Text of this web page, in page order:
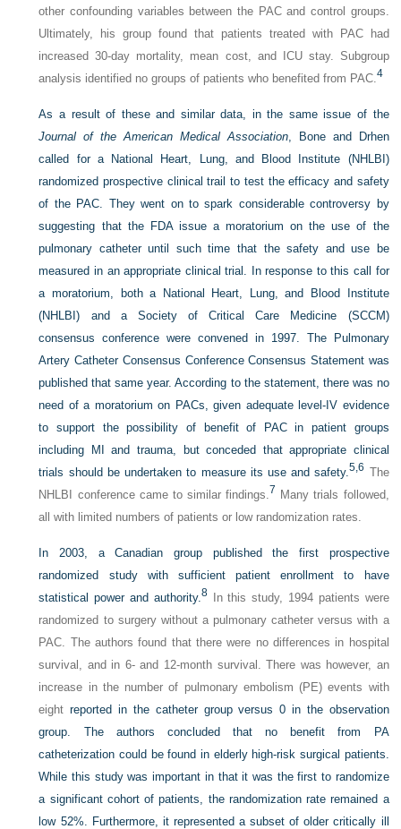
other confounding variables between the PAC and control groups.
Ultimately, his group found that patients treated with PAC had
increased 30-day mortality, mean cost, and ICU stay. Subgroup
analysis identified no groups of patients who benefited from PAC.4
As a result of these and similar data, in the same issue of the
Journal of the American Medical Association, Bone and Drhen
called for a National Heart, Lung, and Blood Institute (NHLBI)
randomized prospective clinical trail to test the efficacy and safety
of the PAC. They went on to spark considerable controversy by
suggesting that the FDA issue a moratorium on the use of the
pulmonary catheter until such time that the safety and use be
measured in an appropriate clinical trial. In response to this call for
a moratorium, both a National Heart, Lung, and Blood Institute
(NHLBI) and a Society of Critical Care Medicine (SCCM)
consensus conference were convened in 1997. The Pulmonary
Artery Catheter Consensus Conference Consensus Statement was
published that same year. According to the statement, there was no
need of a moratorium on PACs, given adequate level-IV evidence
to support the possibility of benefit of PAC in patient groups
including MI and trauma, but conceded that appropriate clinical
trials should be undertaken to measure its use and safety.5,6 The
NHLBI conference came to similar findings.7 Many trials followed,
all with limited numbers of patients or low randomization rates.
In 2003, a Canadian group published the first prospective
randomized study with sufficient patient enrollment to have
statistical power and authority.8In this study, 1994 patients were
randomized to surgery without a pulmonary catheter versus with a
PAC. The authors found that there were no differences in hospital
survival, and in 6- and 12-month survival. There was however, an
increase in the number of pulmonary embolism (PE) events with
eightreported in the catheter group versus 0 in the observation
group. The authors concluded that no benefit from PA
catheterization could be found in elderly high-risk surgical patients.
While this study was important in that it was the first to randomize
a significant cohort of patients, the randomization rate remained a
low 52%. Furthermore, it represented a subset of older critically ill